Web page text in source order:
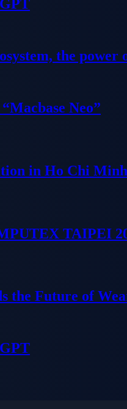
the power
Neo”
in Ho Chi
TAIPEI
the Future of